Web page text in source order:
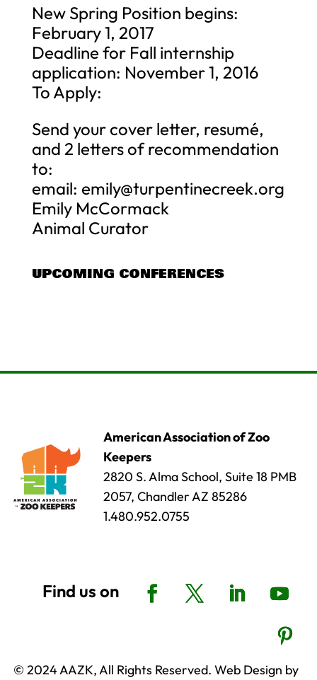
New Spring Position begins:
February 1, 2017
Deadline for Fall internship
application: November 1, 2016
To Apply:
Send your cover letter, resumé,
and 2 letters of recommendation
to:
email: emily@turpentinecreek.org
Emily McCormack
Animal Curator
UPCOMING CONFERENCES
American Association of Zoo
Keepers
2820 S. Alma School, Suite 18 PMB
2057, Chandler AZ 85286
1.480.952.0755
© 2024 AAZK, All Rights Reserved. Web Design by